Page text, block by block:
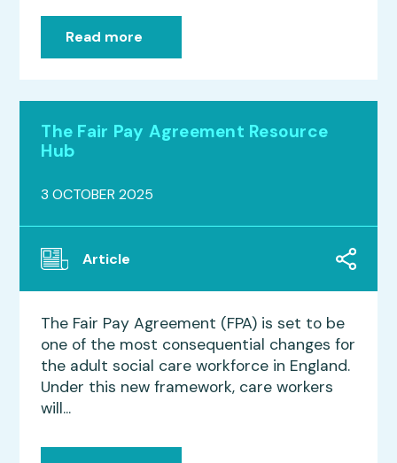
Read more
The Fair Pay Agreement Resource
Hub
3 OCTOBER 2025
Article
The Fair Pay Agreement (FPA) is set to be
one of the most consequential changes for
the adult social care workforce in England.
Under this new framework, care workers
will...